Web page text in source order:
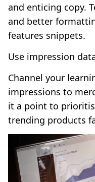
and enticing copy.
and better
features snippets.
Use impression
Channel your
impressions to
it a point to
trending products